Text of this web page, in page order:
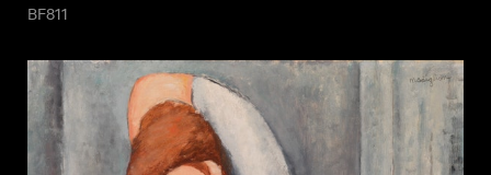
BF811